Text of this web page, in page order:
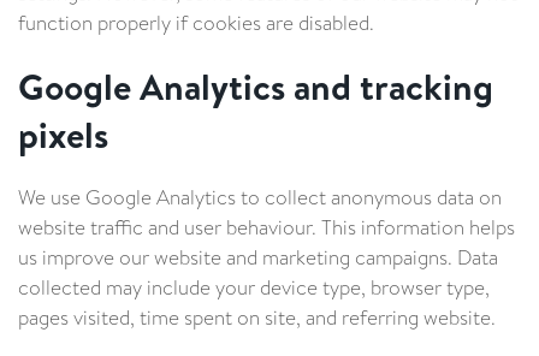
function properly if cookies are disabled.
Google Analytics and tracking
pixels
We use Google Analytics to collect anonymous data on
website traffic and user behaviour. This information helps
us improve our website and marketing campaigns. Data
collected may include your device type, browser type,
pages visited, time spent on site, and referring website.